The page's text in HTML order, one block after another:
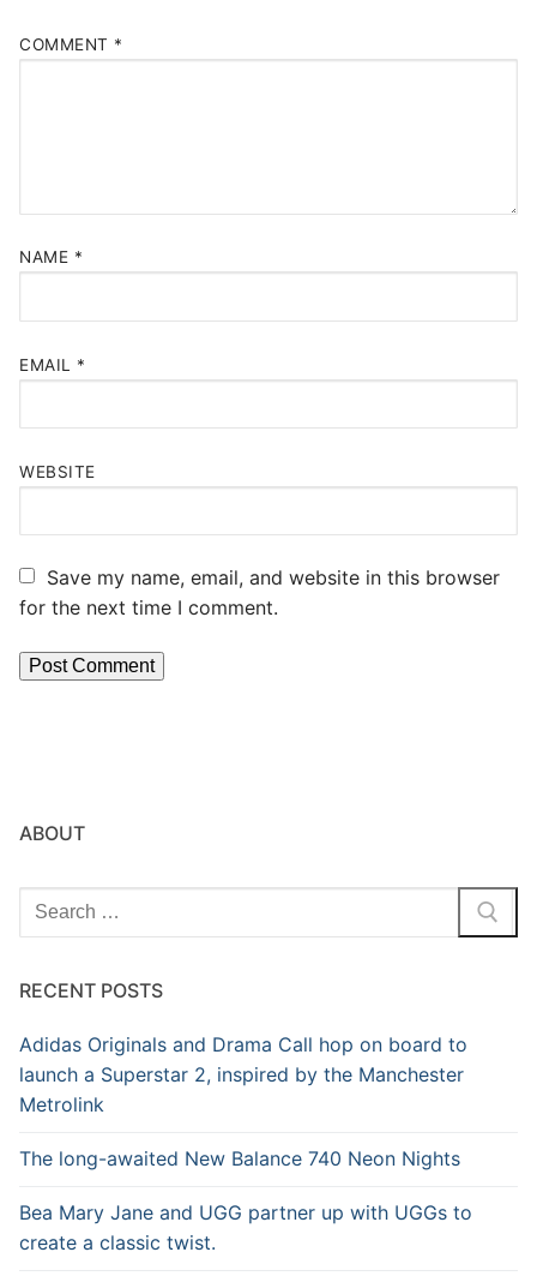
COMMENT *
NAME *
EMAIL *
WEBSITE
Save my name, email, and website in this browser
for the next time I comment.
ABOUT
Search
for:
RECENT POSTS
Adidas Originals and Drama Call hop on board to
launch a Superstar 2, inspired by the Manchester
Metrolink
The long-awaited New Balance 740 Neon Nights
Bea Mary Jane and UGG partner up with UGGs to
create a classic twist.